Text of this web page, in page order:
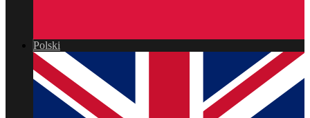
Polski